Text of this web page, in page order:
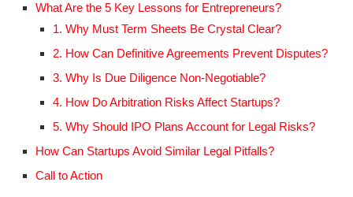
What Are the 5 Key Lessons for Entrepreneurs?
1. Why Must Term Sheets Be Crystal Clear?
2. How Can Definitive Agreements Prevent Disputes?
3. Why Is Due Diligence Non-Negotiable?
4. How Do Arbitration Risks Affect Startups?
5. Why Should IPO Plans Account for Legal Risks?
How Can Startups Avoid Similar Legal Pitfalls?
Call to Action